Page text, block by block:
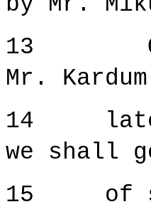
13 Q.
Mr.
14 latch
we shall
15 of